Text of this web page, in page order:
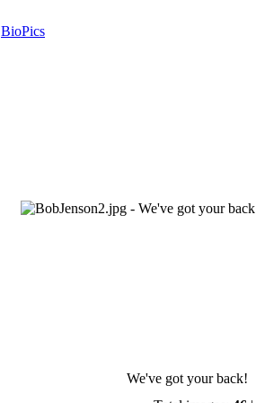
BioPics
We've got your back!